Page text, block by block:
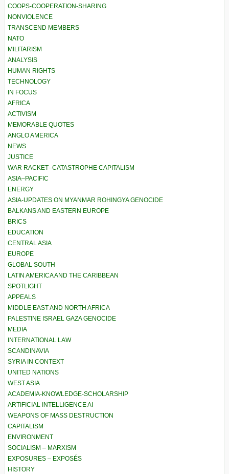
COOPS-COOPERATION-SHARING
NONVIOLENCE
TRANSCEND MEMBERS
NATO
MILITARISM
ANALYSIS
HUMAN RIGHTS
TECHNOLOGY
IN FOCUS
AFRICA
ACTIVISM
MEMORABLE QUOTES
ANGLO AMERICA
NEWS
JUSTICE
WAR RACKET–CATASTROPHE CAPITALISM
ASIA–PACIFIC
ENERGY
ASIA-UPDATES ON MYANMAR ROHINGYA GENOCIDE
BALKANS AND EASTERN EUROPE
BRICS
EDUCATION
CENTRAL ASIA
EUROPE
GLOBAL SOUTH
LATIN AMERICA AND THE CARIBBEAN
SPOTLIGHT
APPEALS
MIDDLE EAST AND NORTH AFRICA
PALESTINE ISRAEL GAZA GENOCIDE
MEDIA
INTERNATIONAL LAW
SCANDINAVIA
SYRIA IN CONTEXT
UNITED NATIONS
WEST ASIA
ACADEMIA-KNOWLEDGE-SCHOLARSHIP
ARTIFICIAL INTELLIGENCE AI
WEAPONS OF MASS DESTRUCTION
CAPITALISM
ENVIRONMENT
SOCIALISM – MARXISM
EXPOSURES – EXPOSÉS
HISTORY